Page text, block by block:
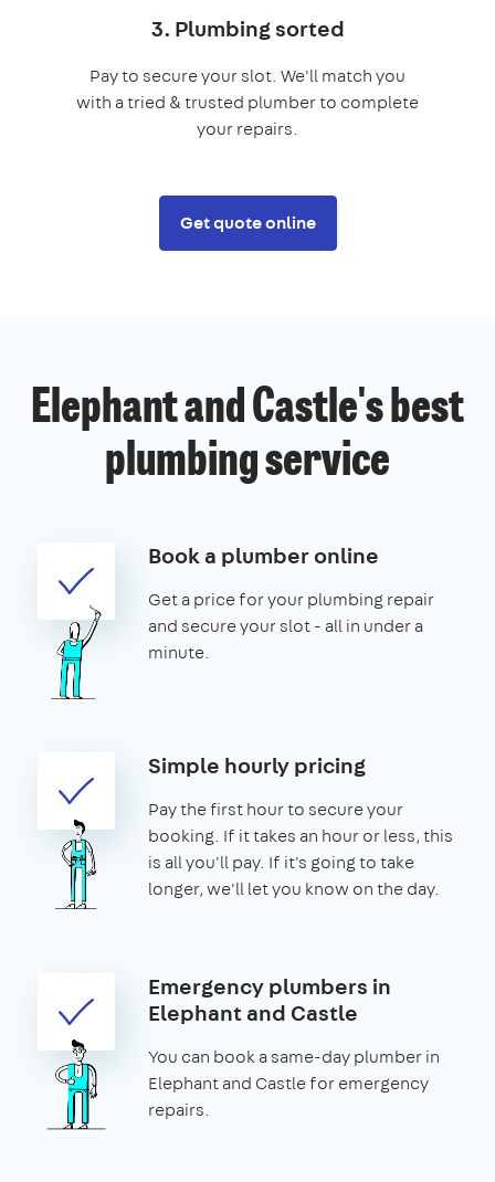
3. Plumbing sorted
Pay to secure your slot. We'll match you
with a tried & trusted plumber to complete
your repairs.
Get quote online
Elephant and Castle's best
plumbing service
Book a plumber online
Get a price for your plumbing repair
and secure your slot - all in under a
minute.
Simple hourly pricing
Pay the first hour to secure your
booking. If it takes an hour or less, this
is all you'll pay. If it's going to take
longer, we'll let you know on the day.
Emergency plumbers in
Elephant and Castle
You can book a same-day plumber in
Elephant and Castle for emergency
repairs.